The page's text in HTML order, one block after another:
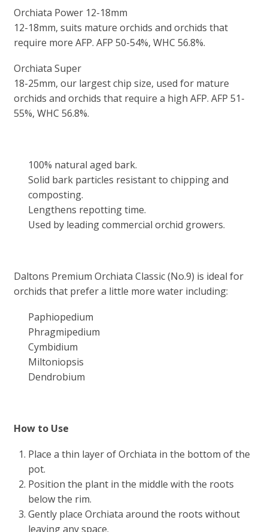
Orchiata Power 12-18mm
12-18mm, suits mature orchids and orchids that
require more AFP. AFP 50-54%, WHC 56.8%.
Orchiata Super
18-25mm, our largest chip size, used for mature
orchids and orchids that require a high AFP. AFP 51-
55%, WHC 56.8%.
100% natural aged bark.
Solid bark particles resistant to chipping and
composting.
Lengthens repotting time.
Used by leading commercial orchid growers.
Daltons Premium Orchiata Classic (No.9) is ideal for
orchids that prefer a little more water including:
Paphiopedium
Phragmipedium
Cymbidium
Miltoniopsis
Dendrobium
How to Use
Place a thin layer of Orchiata in the bottom of the
pot.
Position the plant in the middle with the roots
below the rim.
Gently place Orchiata around the roots without
leaving any space.